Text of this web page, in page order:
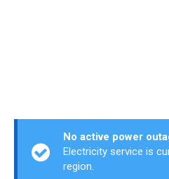
No active power
Electricity service is
region.